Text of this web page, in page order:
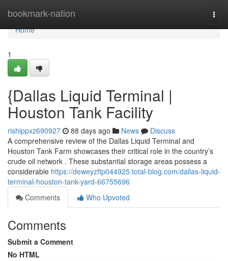
bookmark-nation
Home
Home
1
{Dallas Liquid Terminal |
Houston Tank Facility
rishippxz690927 88 days ago News
Discuss
A comprehensive review of the Dallas Liquid Terminal and
Houston Tank Farm showcases their critical role in the country’s
crude oil network . These substantial storage areas possess a
considerable https://deweyzftp044925.total-blog.com/dallas-liquid-
terminal-houston-tank-yard-66755696
Comments
Who Upvoted
Comments
Submit a Comment
No HTML